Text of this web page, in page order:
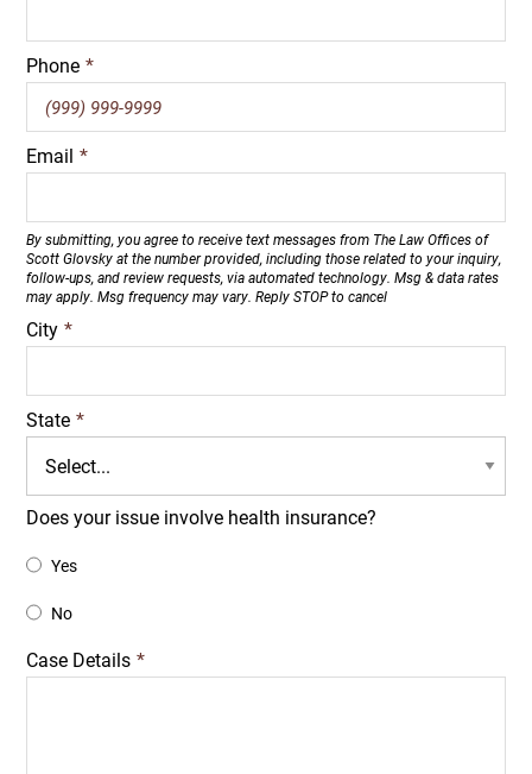
Phone *
Email *
By submitting, you agree to receive text messages from The Law Offices of
Scott Glovsky at the number provided, including those related to your inquiry,
follow-ups, and review requests, via automated technology. Msg & data rates
may apply. Msg frequency may vary. Reply STOP to cancel
City *
State *
Does your issue involve health insurance?
Yes
No
Case Details *